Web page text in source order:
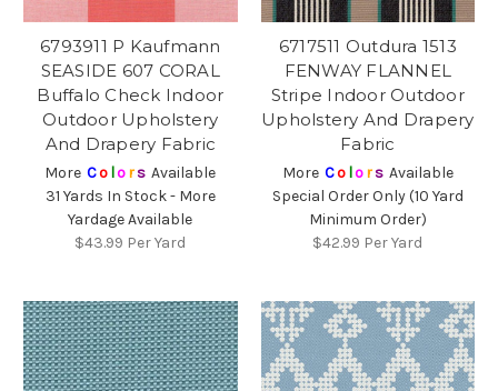
6793911 P Kaufmann
SEASIDE 607 CORAL
Buffalo Check Indoor
Outdoor Upholstery
And Drapery Fabric
More Co lors Available
31 Yards In Stock - More
Yardage Available
$43.99 Per Yard
6717511 Outdura 1513
FENWAY FLANNEL
Stripe Indoor Outdoor
Upholstery And Drapery
Fabric
More Co lors Available
Special Order Only (10 Yard
Minimum Order)
$42.99 Per Yard